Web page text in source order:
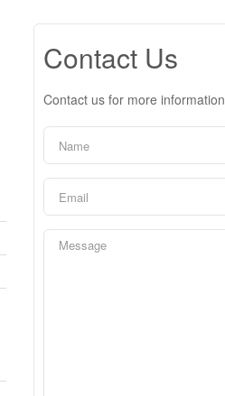
Contact Us
Contact us for more information